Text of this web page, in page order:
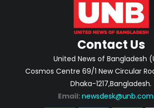
Contact Us
United News of Bangladesh
Cosmos Centre 69/1 New Circular
Dhaka-1217,Bangladesh.
Email: